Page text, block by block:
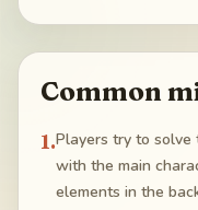
Common
1.Players try to solve
with the main
elements in the